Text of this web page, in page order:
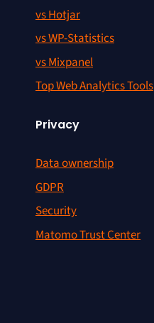
vs Hotjar
vs WP-Statistics
vs Mixpanel
Top Web Analytics Tools
Privacy
Data ownership
GDPR
Security
Matomo Trust Center